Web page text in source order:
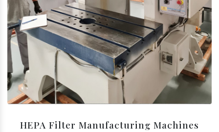
HEPA Filter Manufacturing Machines